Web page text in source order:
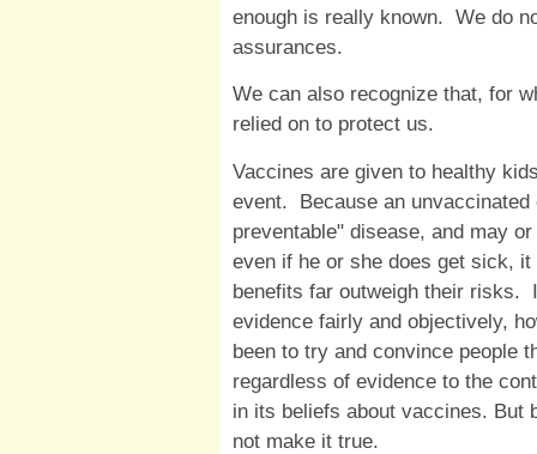
enough is really known. We do
assurances.
We can also recognize that, for
relied on to protect us.
Vaccines are given to healthy
event. Because an
preventable" disease, and may
even if he or she does get sick,
benefits far outweigh their risks.
evidence fairly and objectively,
been to try and convince people
regardless of evidence to the
in its beliefs about vaccines. But
not make it true.